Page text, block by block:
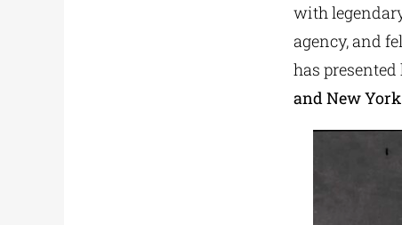
with
agency, and
has
and New York